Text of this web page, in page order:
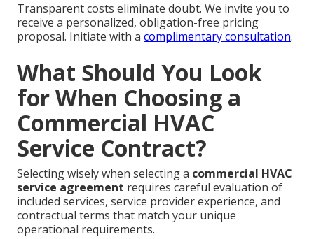
Transparent costs eliminate doubt. We invite you to
receive a personalized, obligation-free pricing
proposal. Initiate with a complimentary consultation.
What Should You Look
for When Choosing a
Commercial HVAC
Service Contract?
Selecting wisely when selecting a commercial HVAC
service agreement requires careful evaluation of
included services, service provider experience, and
contractual terms that match your unique
operational requirements.